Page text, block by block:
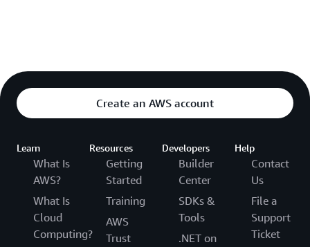
Create an AWS account
Learn
What Is
AWS?
What Is
Cloud
Computing?
Resources
Getting
Started
Training
AWS
Trust
Developers
Builder
Center
SDKs &
Tools
.NET on
Help
Contact
Us
File a
Support
Ticket